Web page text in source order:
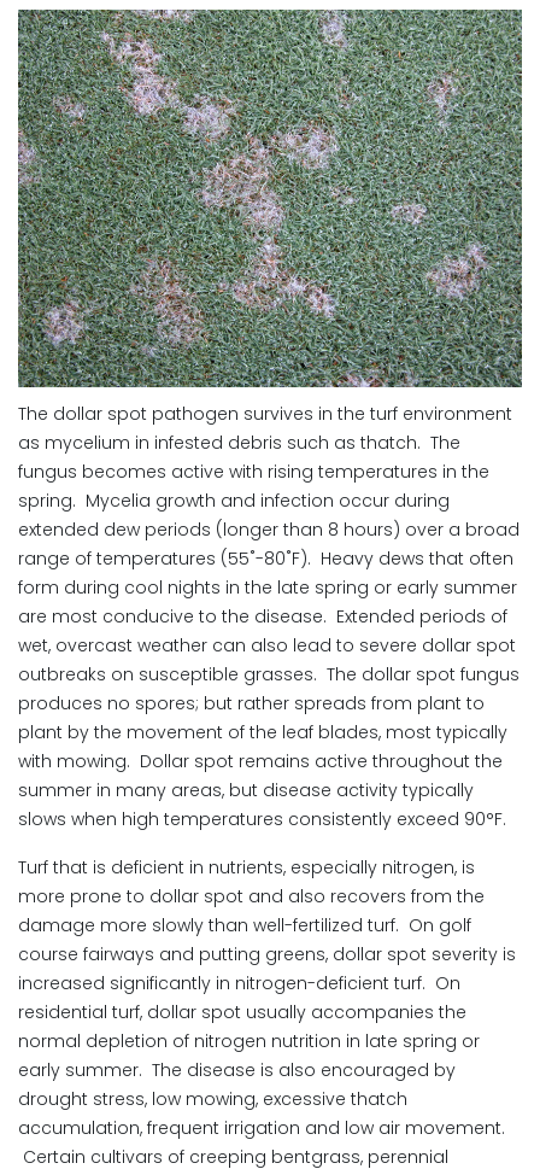
The dollar spot pathogen survives in the turf environment
as mycelium in infested debris such as thatch. The
fungus becomes active with rising temperatures in the
spring. Mycelia growth and infection occur during
extended dew periods (longer than 8 hours) over a broad
range of temperatures (55˚-80˚F). Heavy dews that often
form during cool nights in the late spring or early summer
are most conducive to the disease. Extended periods of
wet, overcast weather can also lead to severe dollar spot
outbreaks on susceptible grasses. The dollar spot fungus
produces no spores; but rather spreads from plant to
plant by the movement of the leaf blades, most typically
with mowing. Dollar spot remains active throughout the
summer in many areas, but disease activity typically
slows when high temperatures consistently exceed 90°F.
Turf that is deficient in nutrients, especially nitrogen, is
more prone to dollar spot and also recovers from the
damage more slowly than well-fertilized turf. On golf
course fairways and putting greens, dollar spot severity is
increased significantly in nitrogen-deficient turf. On
residential turf, dollar spot usually accompanies the
normal depletion of nitrogen nutrition in late spring or
early summer. The disease is also encouraged by
drought stress, low mowing, excessive thatch
accumulation, frequent irrigation and low air movement.
Certain cultivars of creeping bentgrass, perennial